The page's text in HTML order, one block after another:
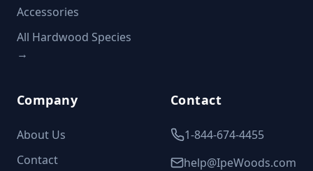
Accessories
All Hardwood Species
→
Company
About Us
Contact
Contact
1-844-674-4455
help@IpeWoods.com